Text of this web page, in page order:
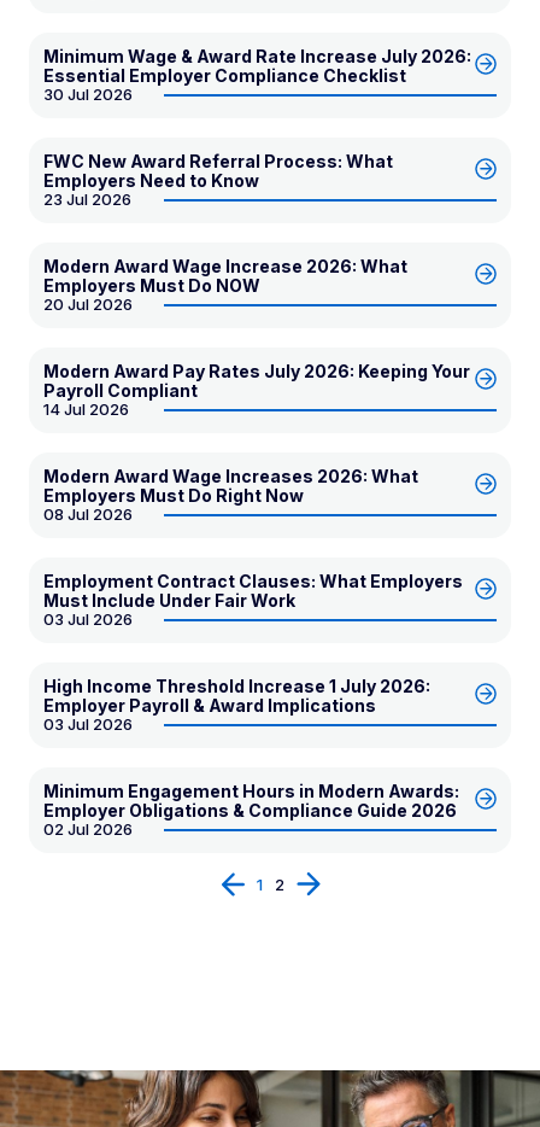
Minimum Wage & Award Rate Increase July 2026:
Essential Employer Compliance Checklist
30 Jul 2026
FWC New Award Referral Process: What
Employers Need to Know
23 Jul 2026
Modern Award Wage Increase 2026: What
Employers Must Do NOW
20 Jul 2026
Modern Award Pay Rates July 2026: Keeping Your
Payroll Compliant
14 Jul 2026
Modern Award Wage Increases 2026: What
Employers Must Do Right Now
08 Jul 2026
Employment Contract Clauses: What Employers
Must Include Under Fair Work
03 Jul 2026
High Income Threshold Increase 1 July 2026:
Employer Payroll & Award Implications
03 Jul 2026
Minimum Engagement Hours in Modern Awards:
Employer Obligations & Compliance Guide 2026
02 Jul 2026
Prev
1 2